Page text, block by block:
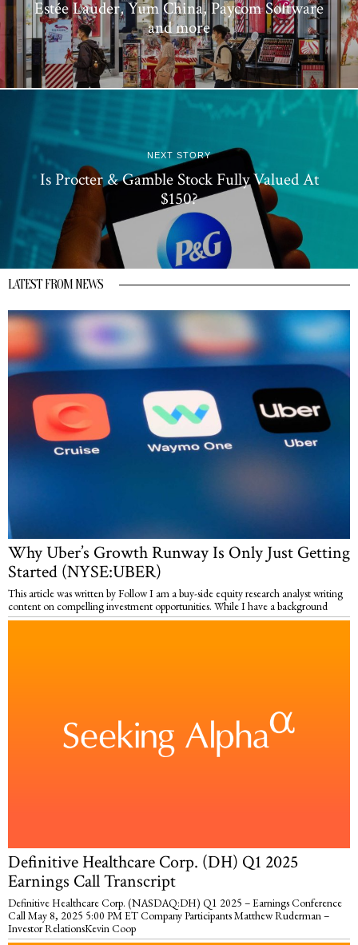
Estée Lauder, Yum China, Paycom Software
and more
NEXT STORY
Is Procter & Gamble Stock Fully Valued At
$150?
LATEST FROM NEWS
Why Uber’s Growth Runway Is Only Just Getting
Started (NYSE:UBER)
This article was written by Follow I am a buy-side equity research analyst writing
content on compelling investment opportunities. While I have a background
Definitive Healthcare Corp. (DH) Q1 2025
Earnings Call Transcript
Definitive Healthcare Corp. (NASDAQ:DH) Q1 2025 – Earnings Conference
Call May 8, 2025 5:00 PM ET Company Participants Matthew Ruderman –
Investor RelationsKevin Coop